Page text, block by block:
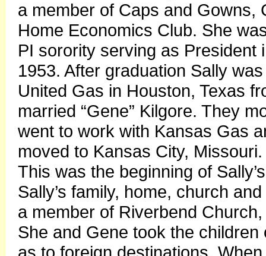
a member of Caps and Gowns,
Home Economics Club. She
PI sorority serving as President
1953. After graduation Sally
United Gas in Houston, Texas
married “Gene” Kilgore. They
went to work with Kansas Gas
moved to Kansas City,
This was the beginning of
Sally’s family, home, church
a member of Riverbend
She and Gene took the